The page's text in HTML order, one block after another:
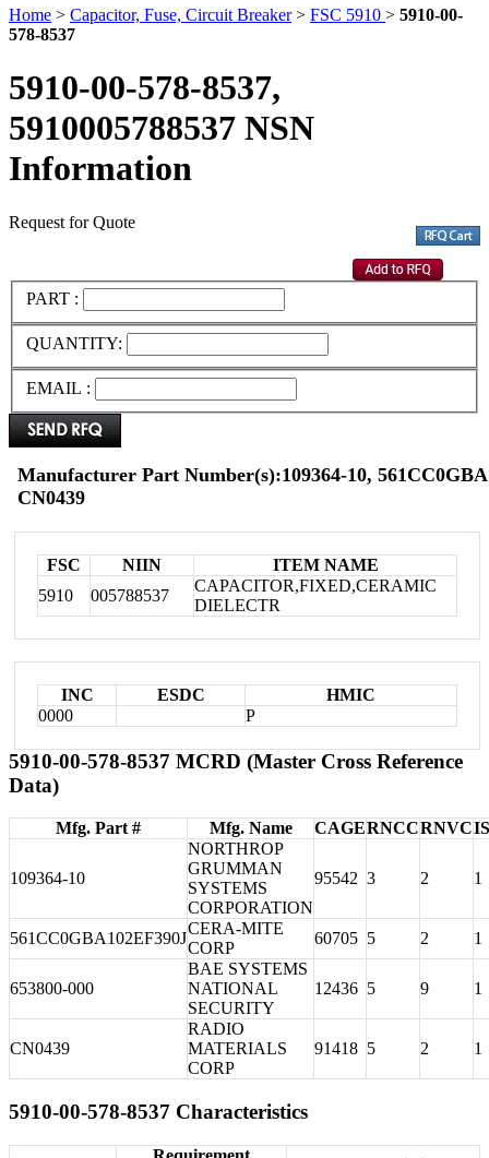
Home > Capacitor, Fuse, Circuit Breaker> FSC 5910 > 5910-00-
578-8537
5910-00-578-8537,
5910005788537 NSN
Information
Request for Quote
PART :
QUANTITY:
EMAIL :
Manufacturer Part Number(s):109364-10,
CN0439
FSC NIIN
ITEM NAME
5910
005788537
CAPACITOR,FIXED,CERAMIC
DIELECTR
INC ESDC
HMIC
0000
P
5910-00-578-8537 MCRD (Master Cross Reference
Data)
Mfg. Part # Mfg. Name CAGERNCCRNVC
109364-10
NORTHROP
GRUMMAN
SYSTEMS
CORPORATION
95542 3 2 1
561CC0GBA102EF390J
CERA-MITE
CORP
60705 5 2 1
653800-000
BAE SYSTEMS
NATIONAL
SECURITY
12436 5 9 1
CN0439
RADIO
MATERIALS
CORP
91418 5 2 1
5910-00-578-8537 Characteristics